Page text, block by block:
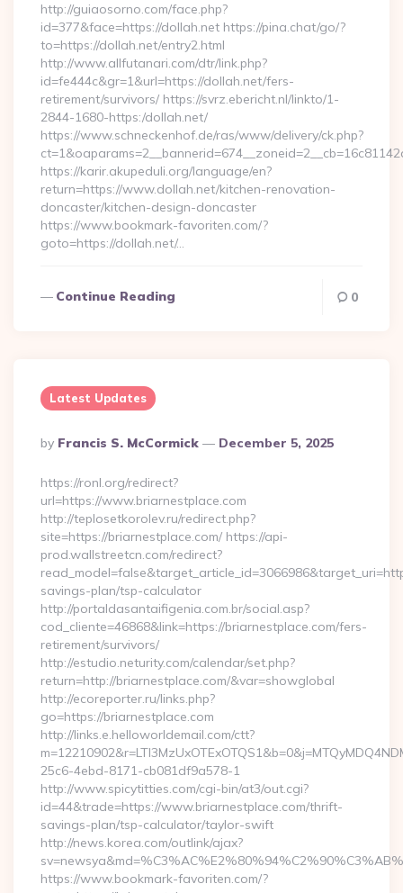
http://guiaosorno.com/face.php?
id=377&face=https://dollah.net https://pina.chat/go/?
to=https://dollah.net/entry2.html
http://www.allfutanari.com/dtr/link.php?
id=fe444c&gr=1&url=https://dollah.net/fers-
retirement/survivors/ https://svrz.ebericht.nl/linkto/1-
2844-1680-https:/dollah.net/
https://www.schneckenhof.de/ras/www/delivery/ck.php?
https://karir.akupeduli.org/language/en?
return=https://www.dollah.net/kitchen-renovation-
doncaster/kitchen-design-doncaster
https://www.bookmark-favoriten.com/?
goto=https://dollah.net/…
Continue Reading 0
Latest Updates
Posted
By
By Francis S. McCormick December 5, 2025
https://ronl.org/redirect?
url=https://www.briarnestplace.com
http://teplosetkorolev.ru/redirect.php?
site=https://briarnestplace.com/ https://api-
prod.wallstreetcn.com/redirect?
savings-plan/tsp-calculator
http://portaldasantaifigenia.com.br/social.asp?
cod_cliente=46868&link=https://briarnestplace.com/fers-
retirement/survivors/
http://estudio.neturity.com/calendar/set.php?
return=http://briarnestplace.com/&var=showglobal
http://ecoreporter.ru/links.php?
go=https://briarnestplace.com
http://links.e.helloworldemail.com/ctt?
25c6-4ebd-8171-cb081df9a578-1
http://www.spicytitties.com/cgi-bin/at3/out.cgi?
id=44&trade=https://www.briarnestplace.com/thrift-
savings-plan/tsp-calculator/taylor-swift
http://news.korea.com/outlink/ajax?
https://www.bookmark-favoriten.com/?